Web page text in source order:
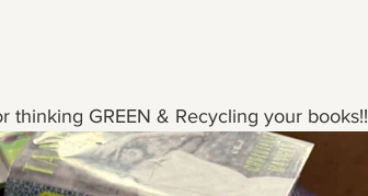
GREEN & Recycling your books!!